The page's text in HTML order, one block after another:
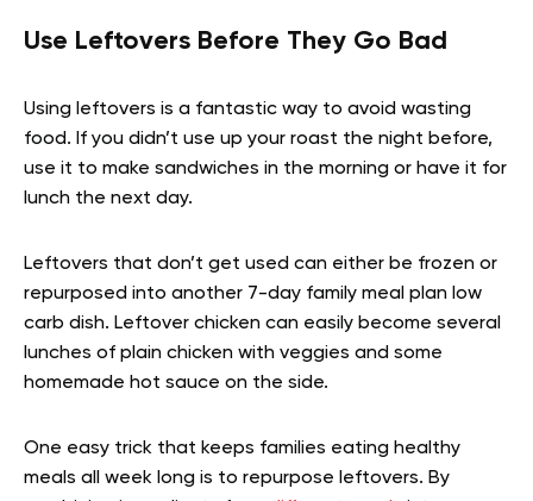
Use Leftovers Before They Go Bad
Using leftovers is a fantastic way to avoid wasting
food. If you didn’t use up your roast the night before,
use it to make sandwiches in the morning or have it for
lunch the next day.
Leftovers that don’t get used can either be frozen or
repurposed into another 7-day family meal plan low
carb dish. Leftover chicken can easily become several
lunches of plain chicken with veggies and some
homemade hot sauce on the side.
One easy trick that keeps families eating healthy
meals all week long is to repurpose leftovers. By